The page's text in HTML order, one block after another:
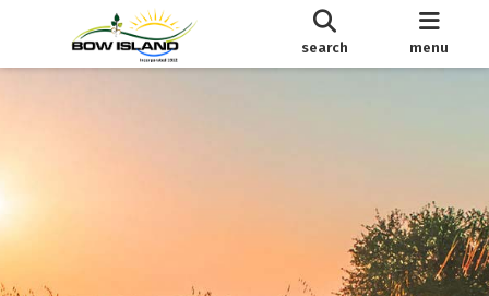
search menu